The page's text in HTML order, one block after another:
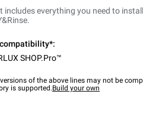
includes everything you need to
SHOP.Pro™
of the above lines may not be
is supported.Build your own